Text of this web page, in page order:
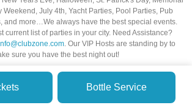
Bottle Service
Weekend, July 4th, Yacht Parties, Pool Parties, Pub
and more…We always have the best special events.
current list of parties in your city. Need Assistance?
. Our VIP Hosts are standing by to
sure you have the best night out!
NIGHTLIFE. All Rights Reserved. 2009-2026